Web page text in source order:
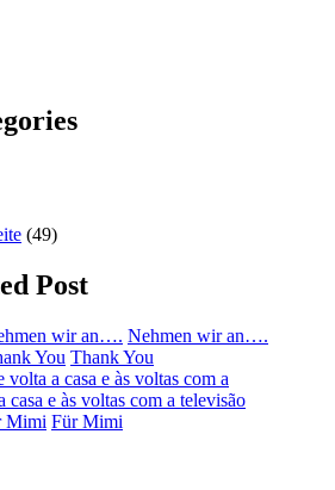
(49)
Post
wir an…. Nehmen wir an….
You Thank You
volta a casa e às voltas com a
casa e às voltas com a televisão
Mimi Für Mimi